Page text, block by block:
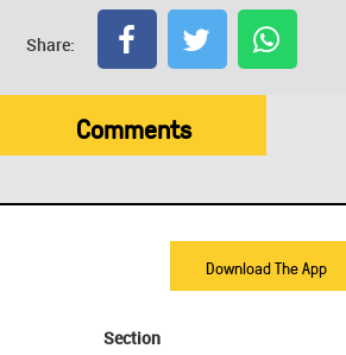
Share:
Comments
Download The App
Section